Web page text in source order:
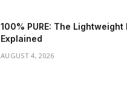
100% PURE: The Lightweight
Explained
AUGUST 4, 2026